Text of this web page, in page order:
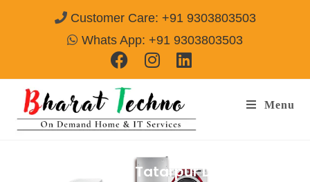
Customer Care: +91 9303803503
Whats App: +91 9303803503
Menu
Repair Services in Tatarpur Delhi